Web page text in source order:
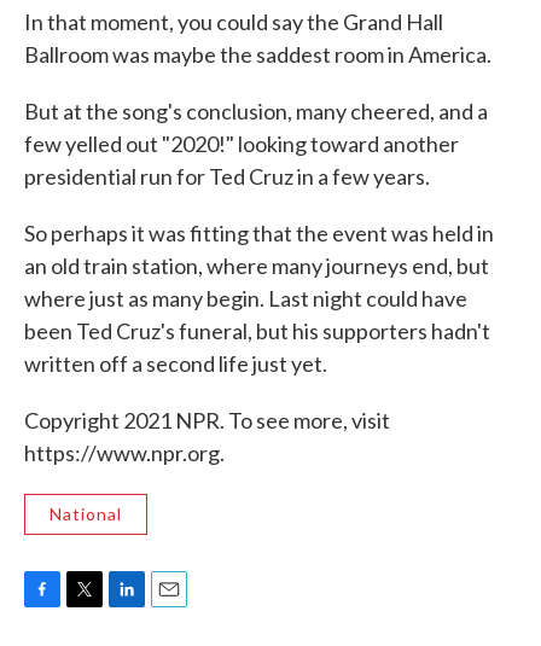
In that moment, you could say the Grand Hall
Ballroom was maybe the saddest room in America.
But at the song's conclusion, many cheered, and a
few yelled out "2020!" looking toward another
presidential run for Ted Cruz in a few years.
So perhaps it was fitting that the event was held in
an old train station, where many journeys end, but
where just as many begin. Last night could have
been Ted Cruz's funeral, but his supporters hadn't
written off a second life just yet.
Copyright 2021 NPR. To see more, visit
https://www.npr.org.
National